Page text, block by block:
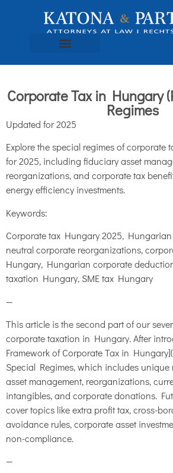
Corporate Tax in Hungary
Regimes
Updated for 2025
Explore the special regimes of
for 2025, including fiduciary asset
reorganizations, and corporate tax
energy efficiency investments.
Keywords:
Corporate tax Hungary 2025,
neutral corporate reorganizations,
Hungary, Hungarian corporate
taxation Hungary, SME tax Hungary
—
This article is the second part of our
corporate taxation in Hungary. After
Framework of Corporate Tax in
Special Regimes, which includes unique
asset management, reorganizations,
intangibles, and corporate donations.
cover topics like extra profit tax, cross-
avoidance rules, corporate asset
non-compliance.
—